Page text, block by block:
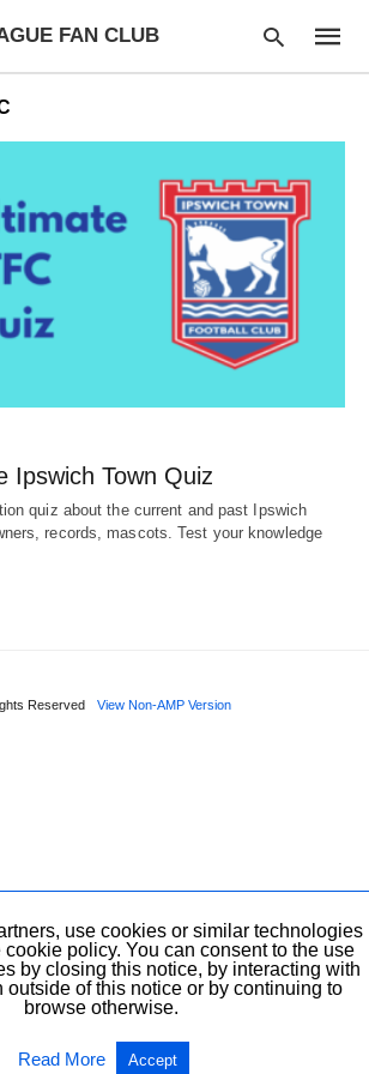
FAN CLUB
Ipswich Town Quiz
quiz about the current and past Ipswich
records, mascots. Test your knowledge
Reserved View Non-AMP Version
use cookies or similar technologies
policy. You can consent to the use
by closing this notice, by interacting with
outside of this notice or by continuing to
browse otherwise.
Read More Accept